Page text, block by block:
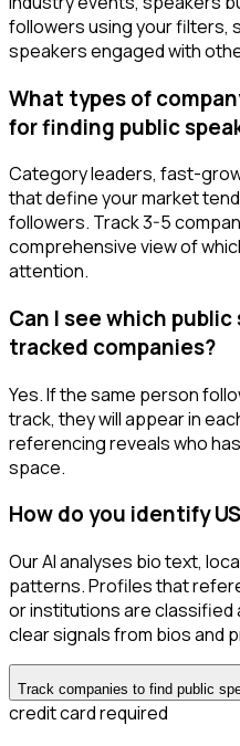
followers using your filters,
speakers engaged with
What types of
for finding public
Category leaders, fast-
that define your market
followers. Track 3-5
comprehensive view of
attention.
Can I see which
tracked companies?
Yes. If the same person
track, they will appear in
referencing reveals who
space.
How do you identify
Our AI analyses bio text,
patterns. Profiles that
or institutions are classified
clear signals from bios and
Track companies to find public
credit card required